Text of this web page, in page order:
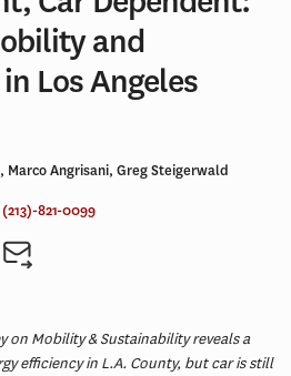
and
Los Angeles
Marco Angrisani, Greg Steigerwald
(213)-821-0099
on Mobility & Sustainability reveals a
efficiency in L.A. County, but car is still